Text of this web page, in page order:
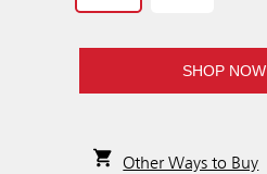
SHOP NOW
Other Ways to Buy